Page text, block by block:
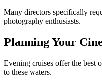
Many directors specifically
photography enthusiasts.
Planning Your
Evening cruises offer the best
to these waters.